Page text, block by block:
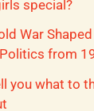
special?
War
from
you what to